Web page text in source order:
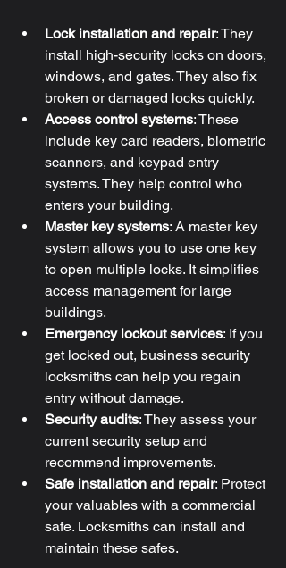
Lock installation and repair: They
install high-security locks on doors,
windows, and gates. They also fix
broken or damaged locks quickly.
Access control systems: These
include key card readers, biometric
scanners, and keypad entry
systems. They help control who
enters your building.
Master key systems: A master key
system allows you to use one key
to open multiple locks. It simplifies
access management for large
buildings.
Emergency lockout services: If you
get locked out, business security
locksmiths can help you regain
entry without damage.
Security audits: They assess your
current security setup and
recommend improvements.
Safe installation and repair: Protect
your valuables with a commercial
safe. Locksmiths can install and
maintain these safes.